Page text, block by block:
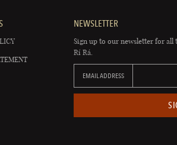
NEWSLETTER
Sign up to our newsletter for all
Rí Rá.
EMAIL ADDRESS